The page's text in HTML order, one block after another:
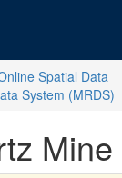
Spatial Data
System (MRDS)
Mine